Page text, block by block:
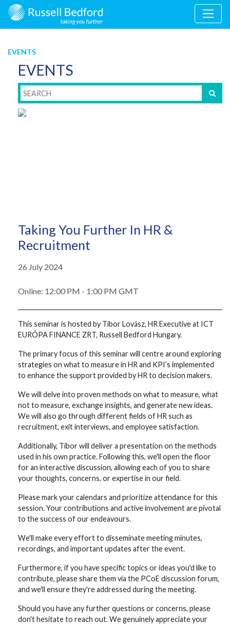
EVENTS
EVENTS
Taking You Further In HR &
Recruitment
26 July 2024
Online: 12:00 PM - 1:00 PM GMT
This seminar is hosted by Tibor Lovász, HR Executive at ICT
EURÓPA FINANCE ZRT, Russell Bedford Hungary.
The primary focus of this seminar will centre around exploring
strategies on what to measure in HR and KPI’s implemented
to enhance the support provided by HR to decision makers.
We will delve into proven methods on what to measure, what
not to measure, exchange insights, and generate new ideas.
We will also go through different fields of HR such as
recruitment, exit interviews, and employee satisfaction.
Additionally, Tibor will deliver a presentation on the methods
used in his own practice. Following this, we'll open the floor
for an interactive discussion, allowing each of you to share
your thoughts, concerns, or expertise in our field.
Please mark your calendars and prioritize attendance for this
session. Your contributions and active involvement are pivotal
to the success of our endeavours.
We'll make every effort to disseminate meeting minutes,
recordings, and important updates after the event.
Furthermore, if you have specific topics or ideas you'd like to
contribute, please share them via the PCoE discussion forum,
and we'll ensure they're addressed during the meeting.
Should you have any further questions or concerns, please
don't hesitate to reach out. We genuinely appreciate your